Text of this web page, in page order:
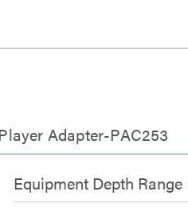
Adapter-PAC253
Equipment Depth Range